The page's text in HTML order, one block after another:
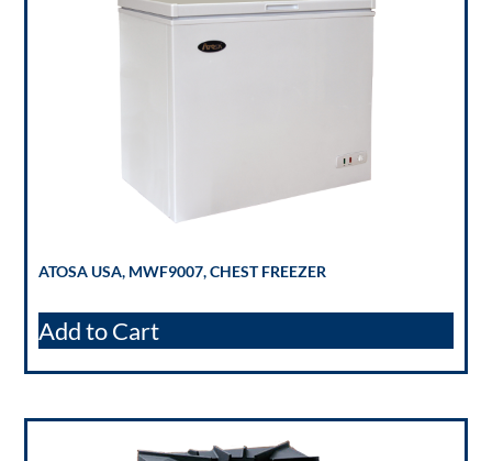
ATOSA USA, MWF9007, CHEST FREEZER
Add to Cart